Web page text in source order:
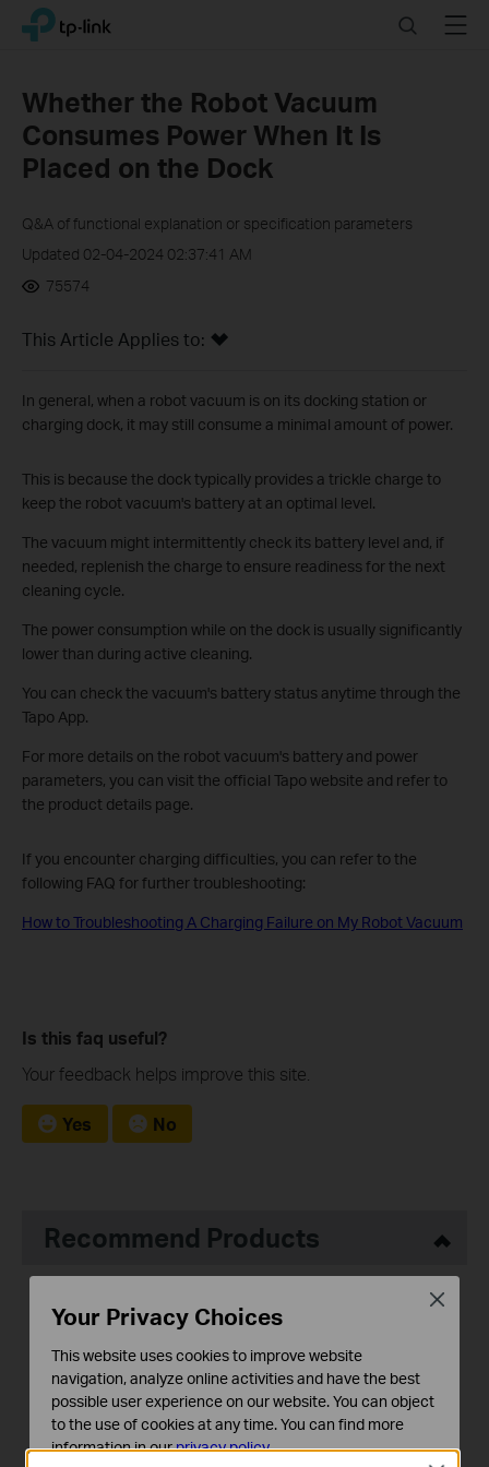
Click
navigation
TP-Link, Reliably Smart SearchMenu
Whether the Robot Vacuum
Consumes Power When It Is
Placed on the Dock
Q&A of functional explanation or specification parameters
Updated 02-04-2024 02:37:41 AM
75574
This Article Applies to:
In general, when a robot vacuum is on its docking station or
charging dock, it may still consume a minimal amount of power.
This is because the dock typically provides a trickle charge to
keep the robot vacuum's battery at an optimal level.
The vacuum might intermittently check its battery level and, if
needed, replenish the charge to ensure readiness for the next
cleaning cycle.
The power consumption while on the dock is usually significantly
lower than during active cleaning.
You can check the vacuum's battery status anytime through the
Tapo App.
For more details on the robot vacuum's battery and power
parameters, you can visit the official Tapo website and refer to
the product details page.
If you encounter charging difficulties, you can refer to the
following FAQ for further troubleshooting:
How to Troubleshooting A Charging Failure on My Robot Vacuum
Is this faq useful?
Your feedback helps improve this site.
Yes No
Recommend Products
Tapo RV20 Max Plus
5300Pa Suction MagSlim™
Tapo RV20 Max
5300Pa Suction MagSlim™
Your Privacy Choices
This website uses cookies to improve website
navigation, analyze online activities and have the best
possible user experience on our website. You can object
to the use of cookies at any time. You can find more
information in ourprivacy policy.
Close